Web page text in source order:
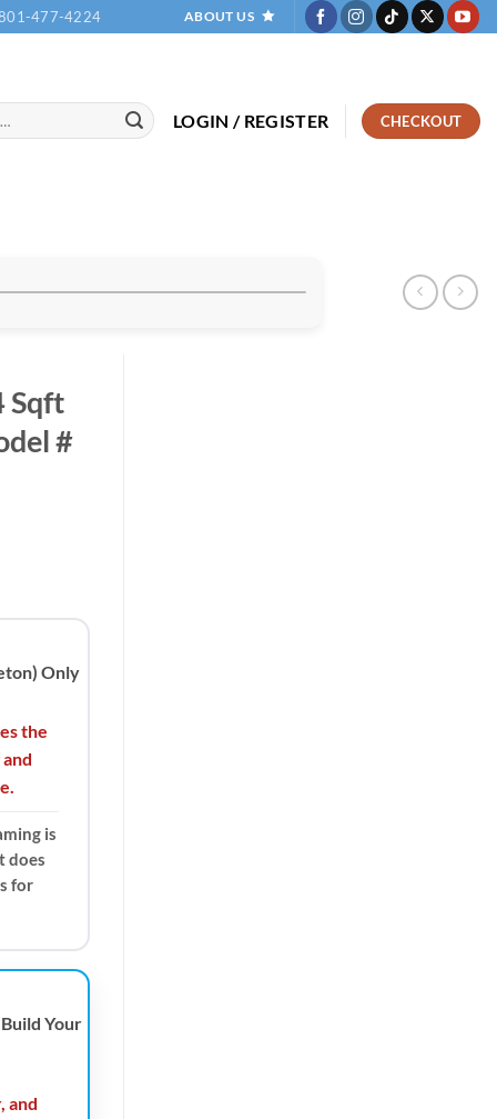
477-4224 ABOUT US
LOGIN / REGISTER CHECKOUT
Sqft
#
Only
the
is
does
for
Your
and